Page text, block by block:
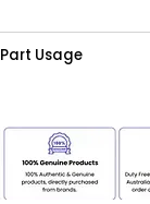
Part Usage